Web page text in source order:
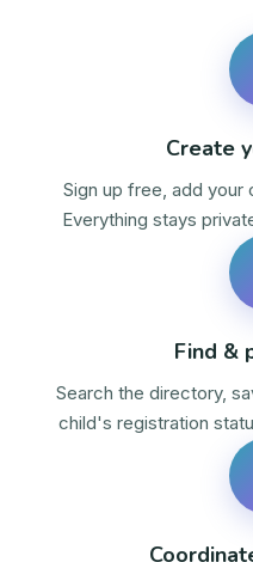
Create
Sign up free, add your
Everything stays
Find &
Search the directory,
child's registration